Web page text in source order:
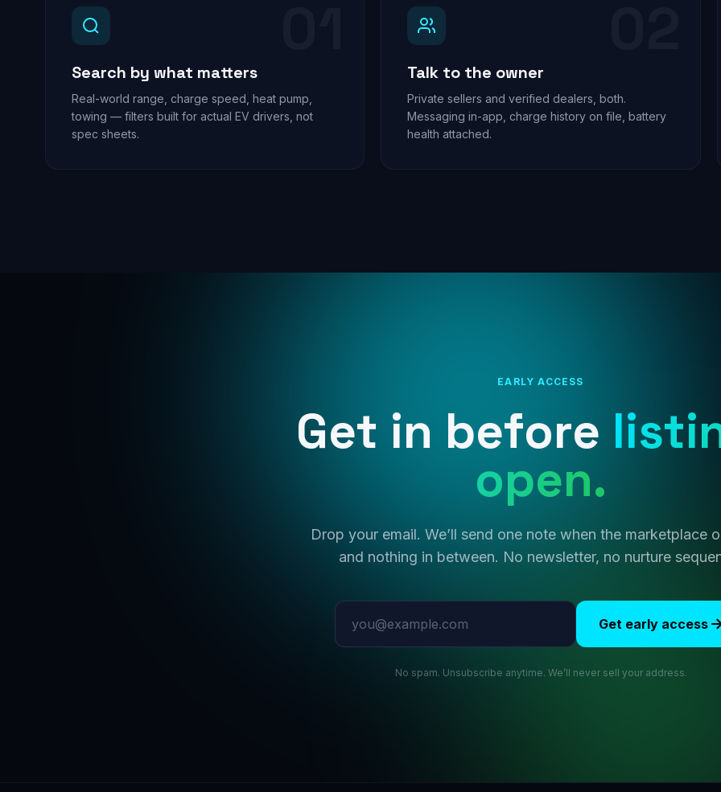
Search by what matters
Real-world range, charge speed, heat pump,
towing — filters built for actual EV drivers, not
spec sheets.
Talk to the owner
Private sellers and verified dealers, both.
Messaging in-app, charge history on file, battery
health attached.
EARLY ACCESS
Get in before
open.
Drop your email. We’ll send one note when the marketplace
and nothing in between. No newsletter, no nurture
Email address
Get early access
No spam. Unsubscribe anytime. We’ll never sell your address.